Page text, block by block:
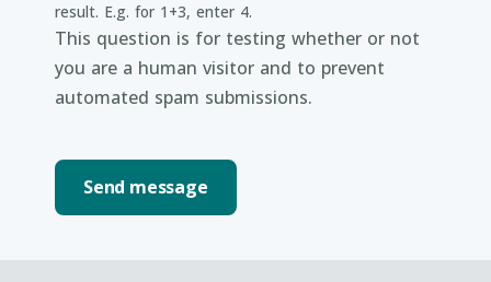
result. E.g. for 1+3, enter 4.
This question is for testing whether or not
you are a human visitor and to prevent
automated spam submissions.